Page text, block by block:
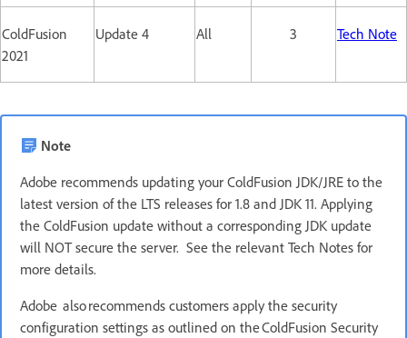
ColdFusion
2021
Update 4 All 3 Tech Note
Note
Adobe recommends updating your ColdFusion JDK/JRE to the
latest version of the LTS releases for 1.8 and JDK 11. Applying
the ColdFusion update without a corresponding JDK update
will NOT secure the server. See the relevant Tech Notes for
more details.
Adobe also recommends customers apply the security
configuration settings as outlined on the ColdFusion Security